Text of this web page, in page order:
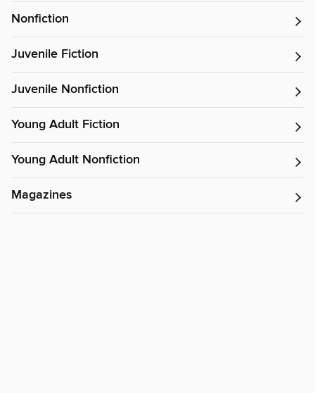
Nonfiction
Juvenile Fiction
Juvenile Nonfiction
Young Adult Fiction
Young Adult Nonfiction
Magazines